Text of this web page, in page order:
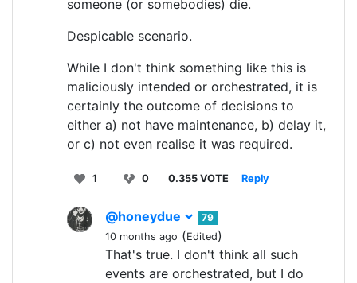
someone (or somebodies) die.
Despicable scenario.
While I don't think something like this is
maliciously intended or orchestrated, it is
certainly the outcome of decisions to
either a) not have maintenance, b) delay it,
or c) not even realise it was required.
1 0 0.355 VOTE Reply
@honeydue
79
10 months ago (Edited)
That's true. I don't think all such
events are orchestrated, but I do